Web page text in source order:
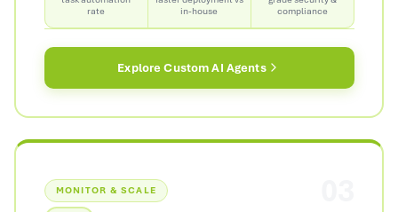
rate
in-house
compliance
ExploreCustom AI Agents
MONITOR & SCALE